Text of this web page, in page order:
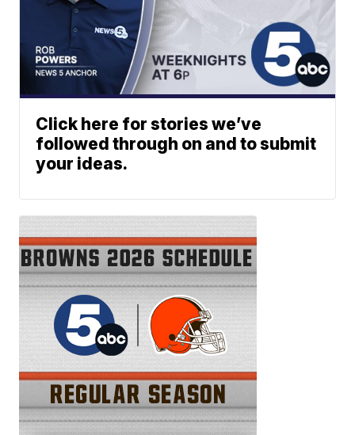
Click here for stories we’ve
followed through on and to submit
your ideas.